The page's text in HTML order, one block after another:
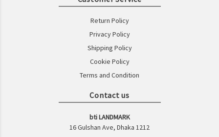
Return Policy
Privacy Policy
Shipping Policy
Cookie Policy
Terms and Condition
Contact us
bti LANDMARK
16 Gulshan Ave, Dhaka 1212